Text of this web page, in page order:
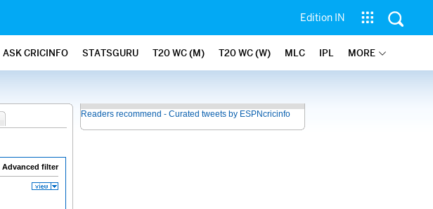
Edition IN
ASK CRICINFO STATSGURU T20 WC (M) T20 WC (W) MLC IPL MORE
Advanced filter
Readers recommend - Curated tweets by ESPNcricinfo